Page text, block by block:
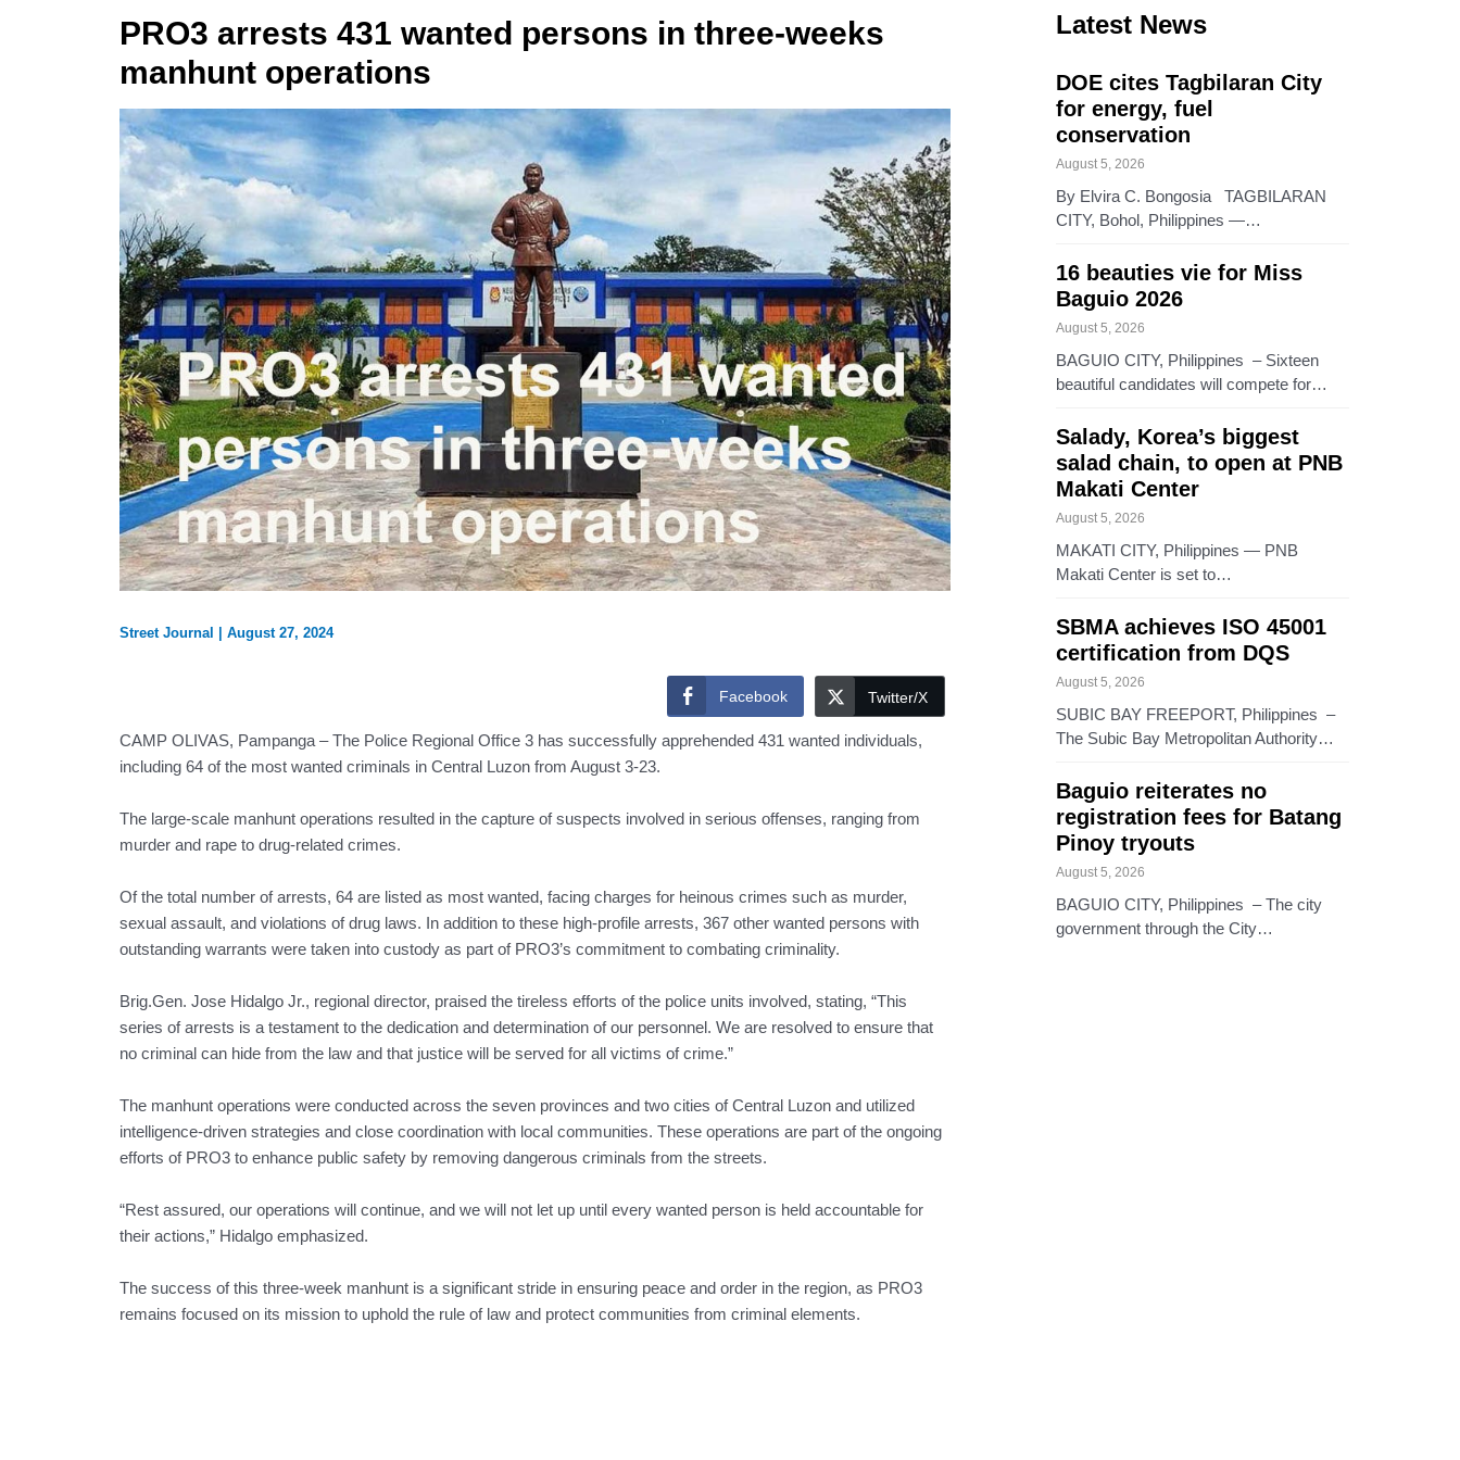
PRO3 arrests 431 wanted persons in three-weeks
manhunt operations
Street Journal August 27, 2024
Facebook Twitter/X
CAMP OLIVAS, Pampanga – The Police Regional Office 3 has successfully apprehended 431 wanted individuals,
including 64 of the most wanted criminals in Central Luzon from August 3-23.
The large-scale manhunt operations resulted in the capture of suspects involved in serious offenses, ranging from
murder and rape to drug-related crimes.
Of the total number of arrests, 64 are listed as most wanted, facing charges for heinous crimes such as murder,
sexual assault, and violations of drug laws. In addition to these high-profile arrests, 367 other wanted persons with
outstanding warrants were taken into custody as part of PRO3’s commitment to combating criminality.
Brig.Gen. Jose Hidalgo Jr., regional director, praised the tireless efforts of the police units involved, stating, “This
series of arrests is a testament to the dedication and determination of our personnel. We are resolved to ensure that
no criminal can hide from the law and that justice will be served for all victims of crime.”
The manhunt operations were conducted across the seven provinces and two cities of Central Luzon and utilized
intelligence-driven strategies and close coordination with local communities. These operations are part of the ongoing
efforts of PRO3 to enhance public safety by removing dangerous criminals from the streets.
“Rest assured, our operations will continue, and we will not let up until every wanted person is held accountable for
their actions,” Hidalgo emphasized.
The success of this three-week manhunt is a significant stride in ensuring peace and order in the region, as PRO3
remains focused on its mission to uphold the rule of law and protect communities from criminal elements.
Latest News
DOE cites Tagbilaran City
for energy, fuel
conservation
August 5, 2026
By Elvira C. Bongosia TAGBILARAN
CITY, Bohol, Philippines —…
16 beauties vie for Miss
Baguio 2026
August 5, 2026
BAGUIO CITY, Philippines – Sixteen
beautiful candidates will compete for…
Salady, Korea’s biggest
salad chain, to open at PNB
Makati Center
August 5, 2026
MAKATI CITY, Philippines — PNB
Makati Center is set to…
SBMA achieves ISO 45001
certification from DQS
August 5, 2026
SUBIC BAY FREEPORT, Philippines –
The Subic Bay Metropolitan Authority…
Baguio reiterates no
registration fees for Batang
Pinoy tryouts
August 5, 2026
BAGUIO CITY, Philippines – The city
government through the City…